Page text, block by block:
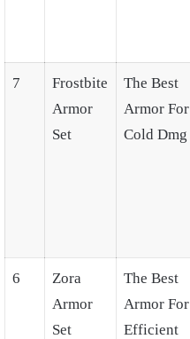
7
Frostbite
Armor
Set
The Best
Armor For
Cold Dmg
6
Zora
Armor
Set
The Best
Armor For
Efficient